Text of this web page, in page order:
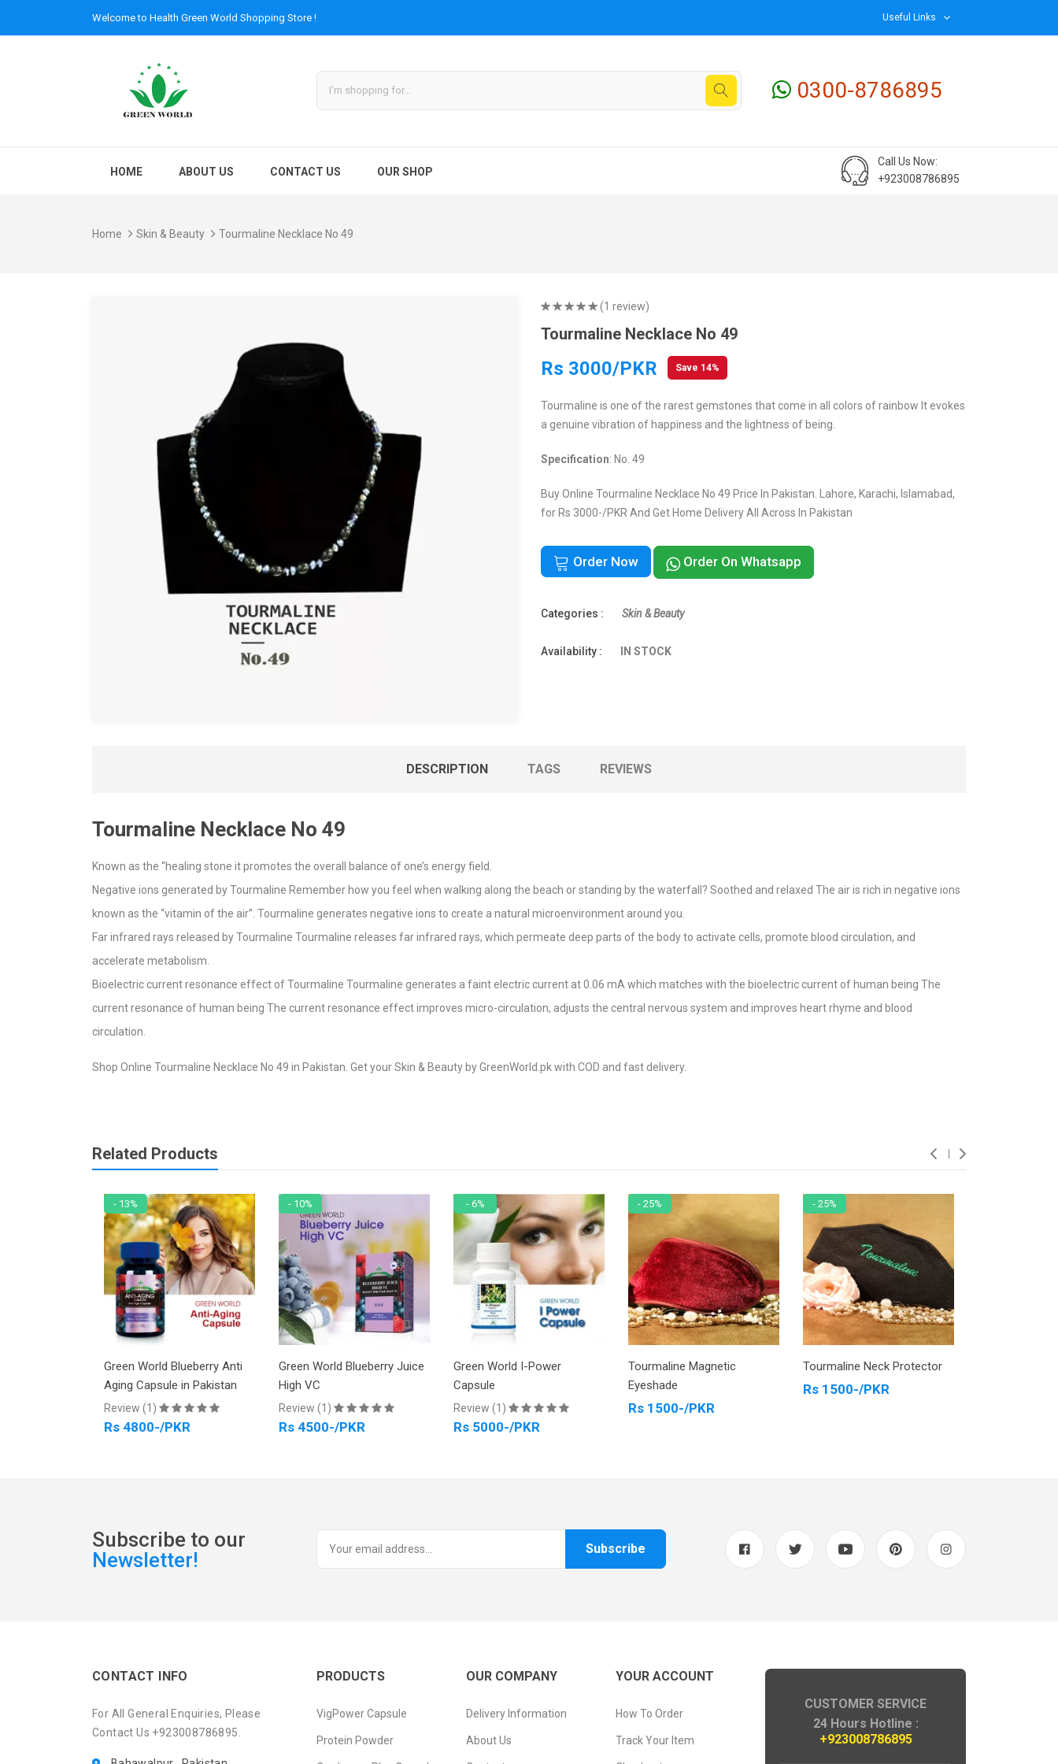
Welcome to Health Green World Shopping Store ! Useful Links
0300-8786895
HOME ABOUT US CONTACT US OUR SHOP
Call Us Now:
+923008786895
Home Skin & Beauty Tourmaline Necklace No 49
(1 review)
Tourmaline Necklace No 49
Rs 3000/PKR Save 14%
Tourmaline is one of the rarest gemstones that come in all colors of rainbow It evokes
a genuine vibration of happiness and the lightness of being.
Specification: No. 49
Buy Online Tourmaline Necklace No 49 Price In Pakistan. Lahore, Karachi, Islamabad,
for Rs 3000-/PKR And Get Home Delivery All Across In Pakistan
Order Now Order On Whatsapp
Categories : Skin & Beauty
Availability : IN STOCK
DESCRIPTION TAGS REVIEWS
Tourmaline Necklace No 49
Known as the “healing stone it promotes the overall balance of one’s energy field.
Negative ions generated by Tourmaline Remember how you feel when walking along the beach or standing by the waterfall? Soothed and relaxed The air is rich in negative ions
known as the “vitamin of the air”. Tourmaline generates negative ions to create a natural microenvironment around you.
Far infrared rays released by Tourmaline Tourmaline releases far infrared rays, which permeate deep parts of the body to activate cells, promote blood circulation, and
accelerate metabolism.
Bioelectric current resonance effect of Tourmaline Tourmaline generates a faint electric current at 0.06 mA which matches with the bioelectric current of human being The
current resonance of human being The current resonance effect improves micro-circulation, adjusts the central nervous system and improves heart rhyme and blood
circulation.
Shop Online Tourmaline Necklace No 49 in Pakistan. Get your Skin & Beauty by GreenWorld.pk with COD and fast delivery.
Related Products
- 13%
Green World Blueberry Anti
Aging Capsule in Pakistan
Review (1)
Rs 4800-/PKR
- 10%
Green World Blueberry Juice
High VC
Review (1)
Rs 4500-/PKR
- 6%
Green World I-Power
Capsule
Review (1)
Rs 5000-/PKR
- 25%
Tourmaline Magnetic
Eyeshade
Rs 1500-/PKR
- 25%
Tourmaline Neck Protector
Rs 1500-/PKR
Subscribe to our
Newsletter!
Subscribe
CONTACT INFO
For All General Enquiries, Please
Contact Us +923008786895.
PRODUCTS
VigPower Capsule
Protein Powder
OUR COMPANY
Delivery Information
About Us
YOUR ACCOUNT
How To Order
Track Your Item
CUSTOMER SERVICE
24 Hours Hotline :
+923008786895